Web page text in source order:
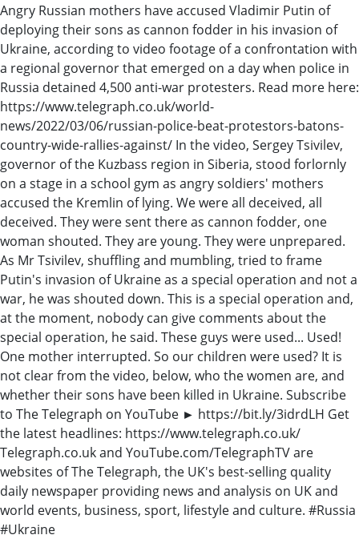
Angry Russian mothers have accused Vladimir Putin of
deploying their sons as cannon fodder in his invasion of
Ukraine, according to video footage of a confrontation with
a regional governor that emerged on a day when police in
Russia detained 4,500 anti-war protesters. Read more here:
https://www.telegraph.co.uk/world-
news/2022/03/06/russian-police-beat-protestors-batons-
country-wide-rallies-against/ In the video, Sergey Tsivilev,
governor of the Kuzbass region in Siberia, stood forlornly
on a stage in a school gym as angry soldiers' mothers
accused the Kremlin of lying. We were all deceived, all
deceived. They were sent there as cannon fodder, one
woman shouted. They are young. They were unprepared.
As Mr Tsivilev, shuffling and mumbling, tried to frame
Putin's invasion of Ukraine as a special operation and not a
war, he was shouted down. This is a special operation and,
at the moment, nobody can give comments about the
special operation, he said. These guys were used... Used!
One mother interrupted. So our children were used? It is
not clear from the video, below, who the women are, and
whether their sons have been killed in Ukraine. Subscribe
to The Telegraph on YouTube ► https://bit.ly/3idrdLH Get
the latest headlines: https://www.telegraph.co.uk/
Telegraph.co.uk and YouTube.com/TelegraphTV are
websites of The Telegraph, the UK's best-selling quality
daily newspaper providing news and analysis on UK and
world events, business, sport, lifestyle and culture. #Russia
#Ukraine